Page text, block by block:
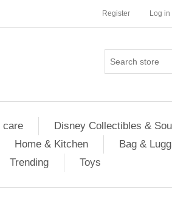
Register Log in
care Disney Collectibles &
Home & Kitchen Bag &
Trending Toys